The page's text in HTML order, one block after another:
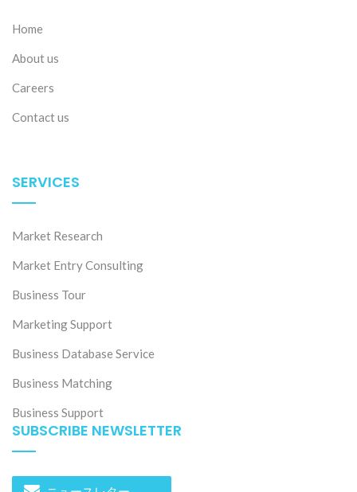
Home
About us
Careers
Contact us
SERVICES
Market Research
Market Entry Consulting
Business Tour
Marketing Support
Business Database Service
Business Matching
Business Support
SUBSCRIBE NEWSLETTER